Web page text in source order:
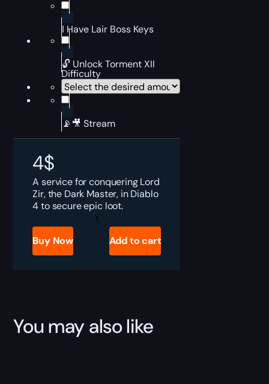
I Have Lair Boss Keys
🔓 Unlock Torment XII
Difficulty
📡🎥 Stream
4$
A service for conquering Lord
Zir, the Dark Master, in Diablo
4 to secure epic loot.
Diablo
Buy Now Add to cart
You may also like